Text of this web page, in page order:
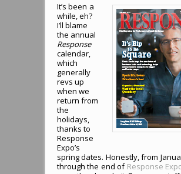
It’s been a
while, eh?
I’ll blame
the annual
Response
calendar,
which
generally
revs up
when we
return from
the
holidays,
thanks to
Response
Expo’s
spring dates. Honestly, from
through the end of Response